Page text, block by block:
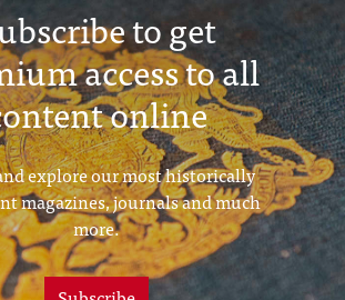
to get
access to all
online
explore our most historically
magazines, journals and much
more.